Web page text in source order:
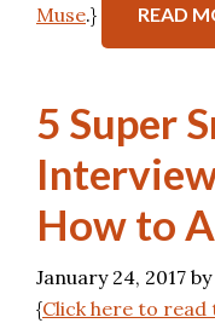
Muse.} READ
5 Super
How to
January 24, 2017 by
{Click here to